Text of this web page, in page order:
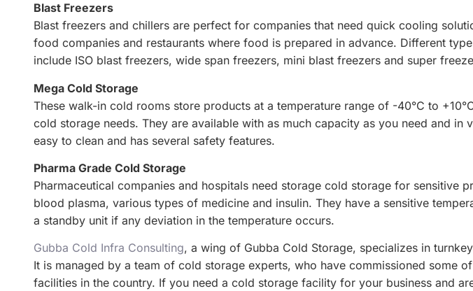
Blast Freezers
Blast freezers and chillers are perfect for companies that need quick cooling
food companies and restaurants where food is prepared in advance. Different
include ISO blast freezers, wide span freezers, mini blast freezers and super
Mega Cold Storage
These walk-in cold rooms store products at a temperature range of -40°C to
cold storage needs. They are available with as much capacity as you need and in
easy to clean and has several safety features.
Pharma Grade Cold Storage
Pharmaceutical companies and hospitals need storage cold storage for sensitive
blood plasma, various types of medicine and insulin. They have a sensitive
a standby unit if any deviation in the temperature occurs.
Gubba Cold Infra Consulting, a wing of Gubba Cold Storage, specializes in
It is managed by a team of cold storage experts, who have commissioned some
facilities in the country. If you need a cold storage facility for your business and